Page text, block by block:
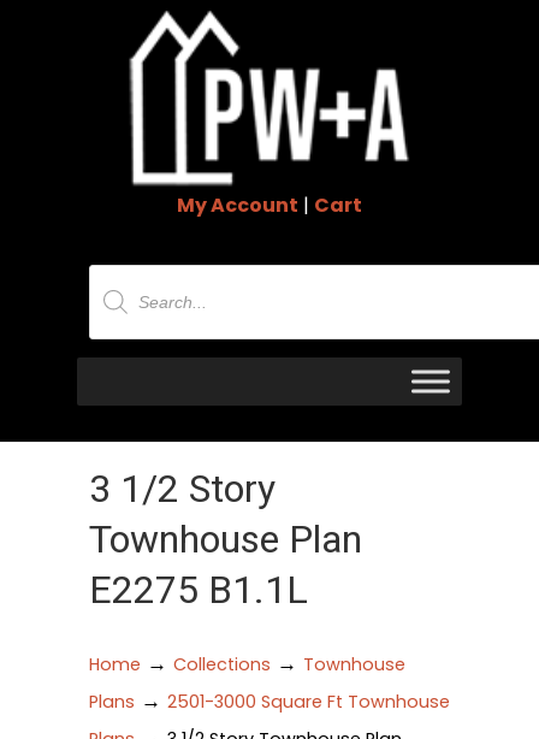
My Account | Cart
Products
search
3 1/2 Story
Townhouse Plan
E2275 B1.1L
Home → Collections → Townhouse
Plans → 2501-3000 Square Ft Townhouse